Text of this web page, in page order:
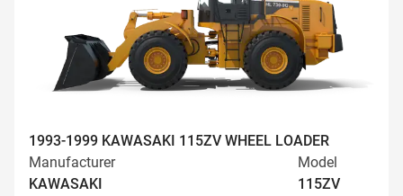
1993-1999 KAWASAKI 115ZV WHEEL LOADER
Manufacturer
KAWASAKI
Model
115ZV